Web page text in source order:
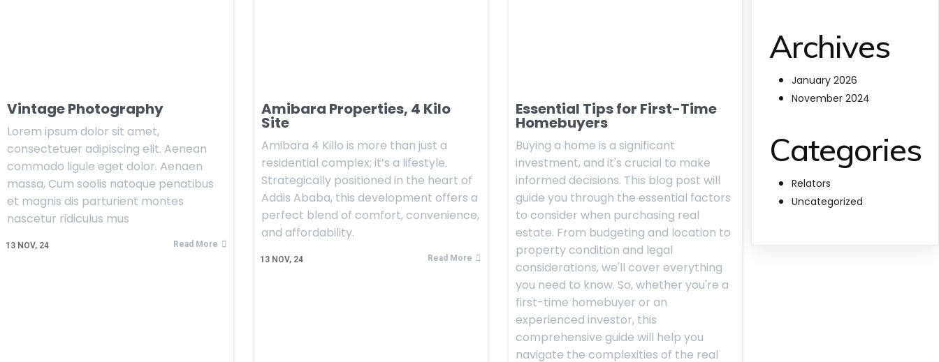
Vintage Photography
13 NOV, 24
Lorem ipsum dolor sit amet,
consectetuer adipiscing elit. Aenean
commodo ligule eget dolor. Aenaen
massa, Cum soolis natoque penatibus
et magnis dis parturient montes
nascetur ridiculus mus
Read More
Amibara Properties, 4 Kilo
Site
13 NOV, 24
Amibara 4 Killo is more than just a
residential complex; it’s a lifestyle.
Strategically positioned in the heart of
Addis Ababa, this development offers a
perfect blend of comfort, convenience,
and affordability.
Read More
Essential Tips for First-Time
Homebuyers
Buying a home is a significant
investment, and it's crucial to make
informed decisions. This blog post will
guide you through the essential factors
to consider when purchasing real
estate. From budgeting and location to
property condition and legal
considerations, we'll cover everything
you need to know. So, whether you're a
first-time homebuyer or an
experienced investor, this
comprehensive guide will help you
navigate the complexities of the real
Archives
January 2026
November 2024
Categories
Relators
Uncategorized